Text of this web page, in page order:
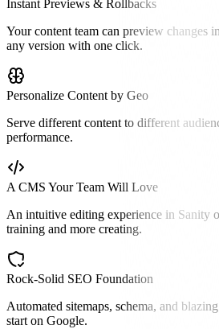
Instant Previews & Rollbacks
Your content team can preview changes
any version with one click.
Personalize Content by Geo
Serve different content to different
performance.
A CMS Your Team Will Love
An intuitive editing experience in Sanity
training and more creating.
Rock-Solid SEO Foundation
Automated sitemaps, schema, and
start on Google.